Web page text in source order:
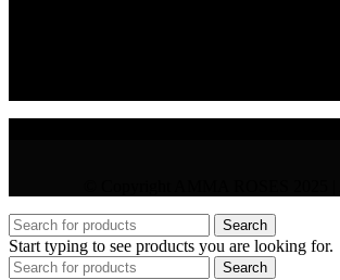
Search
Start typing to see products you are looking for.
Search